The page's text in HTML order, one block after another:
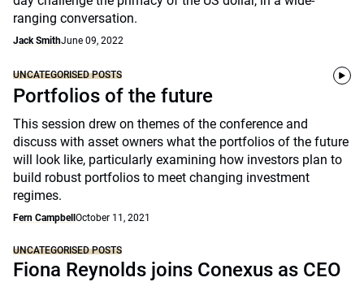
ranging conversation.
Jack SmithJune 09, 2022
UNCATEGORISED POSTS
Portfolios of the future
This session drew on themes of the conference and
discuss with asset owners what the portfolios of the future
will look like, particularly examining how investors plan to
build robust portfolios to meet changing investment
regimes.
Fern Campbell October 11, 2021
UNCATEGORISED POSTS
Fiona Reynolds joins Conexus as CEO